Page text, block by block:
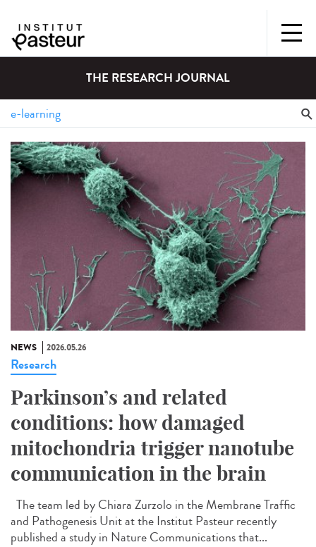
THE RESEARCH JOURNAL
NEWS 2026.05.26
Research
Parkinson’s and related
conditions: how damaged
mitochondria trigger nanotube
communication in the brain
The team led by Chiara Zurzolo in the Membrane Traffic
and Pathogenesis Unit at the Institut Pasteur recently
published a study in Nature Communications that...